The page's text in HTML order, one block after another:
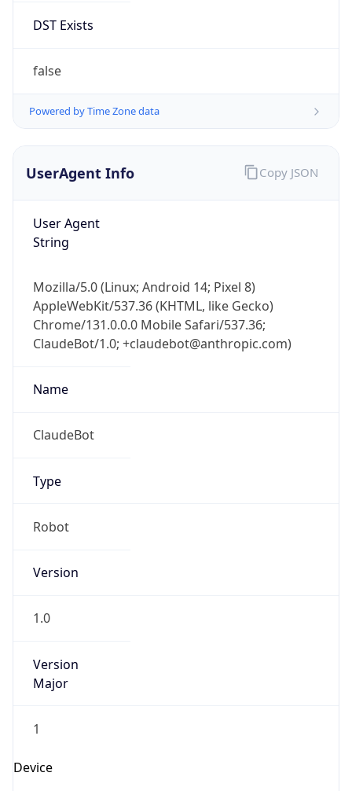
DST Exists
false
Powered by Time Zone data
UserAgent Info
User Agent
String
Mozilla/5.0 (Linux; Android 14; Pixel 8)
AppleWebKit/537.36 (KHTML, like Gecko)
Chrome/131.0.0.0 Mobile Safari/537.36;
ClaudeBot/1.0; +claudebot@anthropic.com)
Name
ClaudeBot
Type
Robot
Version
1.0
Version
Major
1
Device
Copy JSON